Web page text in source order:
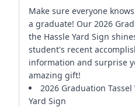
Make sure everyone
a graduate! Our 2026
the Hassle Yard Sign
student's recent
information and surprise
amazing gift!
2026 Graduation
Yard Sign